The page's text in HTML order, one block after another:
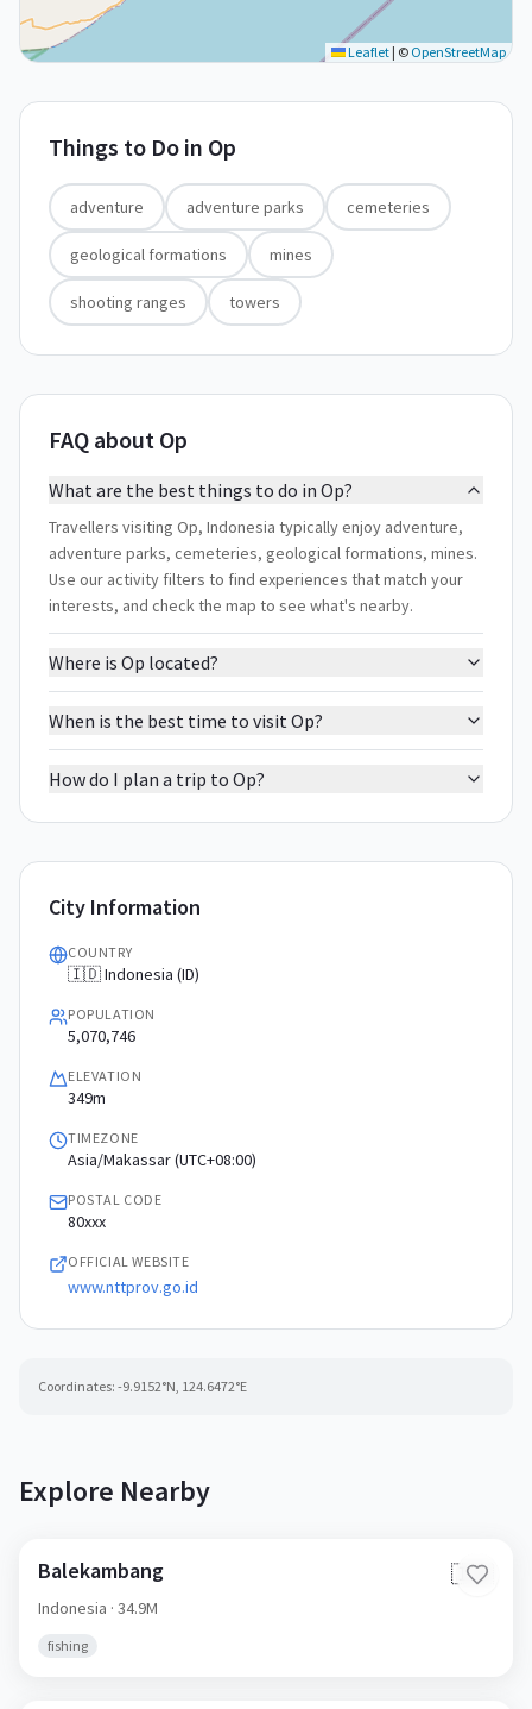
Leaflet | © OpenStreetMap
Things to Do in Op
adventure adventure parks cemeteries
geological formations mines
shooting ranges towers
FAQ about Op
What are the best things to do in Op?
Travellers visiting Op, Indonesia typically enjoy adventure,
adventure parks, cemeteries, geological formations, mines.
Use our activity filters to find experiences that match your
interests, and check the map to see what's nearby.
Where is Op located?
When is the best time to visit Op?
How do I plan a trip to Op?
City Information
COUNTRY
🇮🇩 Indonesia (ID)
POPULATION
5,070,746
ELEVATION
349m
TIMEZONE
Asia/Makassar (UTC+08:00)
POSTAL CODE
80xxx
OFFICIAL WEBSITE
www.nttprov.go.id
Coordinates: -9.9152°N, 124.6472°E
Explore Nearby
Balekambang 🇮🇩
Indonesia · 34.9M
fishing